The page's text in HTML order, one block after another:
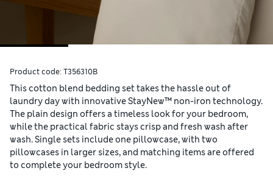
Product code: T356310B
This cotton blend bedding set takes the hassle out of
laundry day with innovative StayNew™ non-iron technology.
The plain design offers a timeless look for your bedroom,
while the practical fabric stays crisp and fresh wash after
wash. Single sets include one pillowcase, with two
pillowcases in larger sizes, and matching items are offered
to complete your bedroom style.